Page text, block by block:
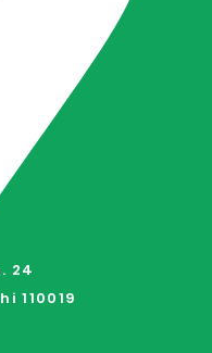
24
110019